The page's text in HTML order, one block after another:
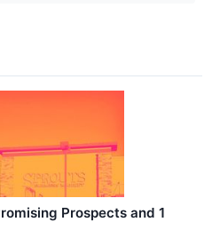
Prospects and 1